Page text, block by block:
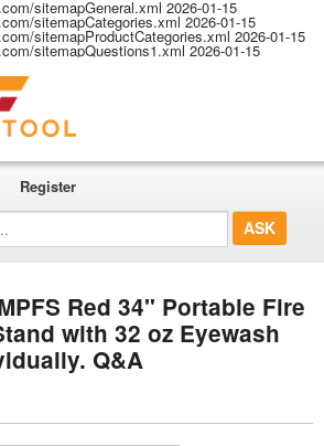
sitemapGeneral.xml 2026-01-15
sitemapCategories.xml 2026-01-15
sitemapProductCategories.xml 2026-01-15
sitemapQuestions1.xml 2026-01-15
Register
Red 34" Portable Fire
with 32 oz Eyewash
Q&A